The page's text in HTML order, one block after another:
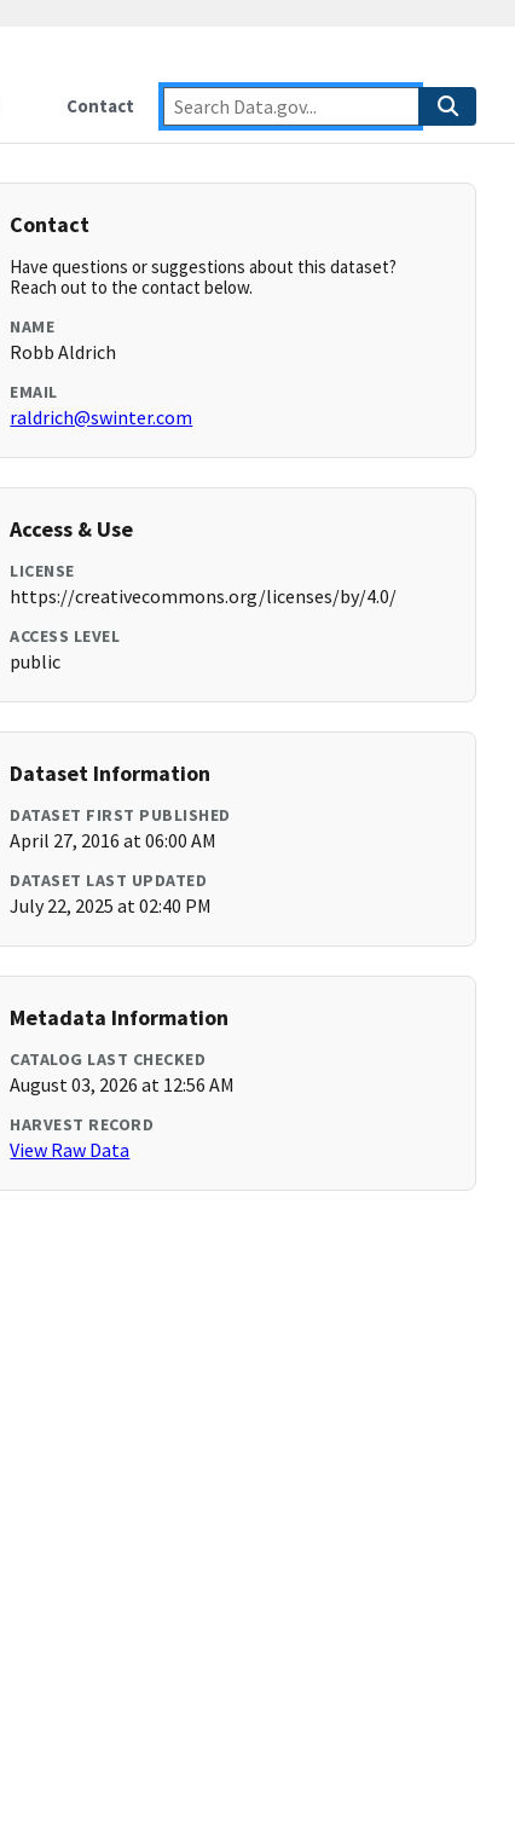
Contact
Contact
Have questions or suggestions about this dataset?
Reach out to the contact below.
NAME
Robb Aldrich
EMAIL
raldrich@swinter.com
Access & Use
LICENSE
https://creativecommons.org/licenses/by/4.0/
ACCESS LEVEL
public
Dataset Information
DATASET FIRST PUBLISHED
April 27, 2016 at 06:00 AM
DATASET LAST UPDATED
July 22, 2025 at 02:40 PM
Metadata Information
CATALOG LAST CHECKED
August 03, 2026 at 12:56 AM
HARVEST RECORD
View Raw Data